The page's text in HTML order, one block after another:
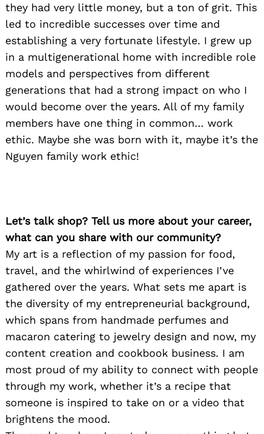
they had very little money, but a ton of grit. This
led to incredible successes over time and
establishing a very fortunate lifestyle. I grew up
in a multigenerational home with incredible role
models and perspectives from different
generations that had a strong impact on who I
would become over the years. All of my family
members have one thing in common… work
ethic. Maybe she was born with it, maybe it’s the
Nguyen family work ethic!
Let’s talk shop? Tell us more about your career,
what can you share with our community?
My art is a reflection of my passion for food,
travel, and the whirlwind of experiences I’ve
gathered over the years. What sets me apart is
the diversity of my entrepreneurial background,
which spans from handmade perfumes and
macaron catering to jewelry design and now, my
content creation and cookbook business. I am
most proud of my ability to connect with people
through my work, whether it’s a recipe that
someone is inspired to take on or a video that
brightens the mood.